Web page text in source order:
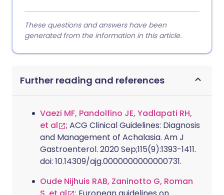
These questions and answers have been
generated from the information in this article.
Further reading and references
Vaezi MF, Pandolfino JE, Yadlapati RH,
et al
; ACG Clinical Guidelines: Diagnosis
and Management of Achalasia. Am J
Gastroenterol. 2020 Sep;115(9):1393-1411.
doi: 10.14309/ajg.0000000000000731.
Oude Nijhuis RAB, Zaninotto G, Roman